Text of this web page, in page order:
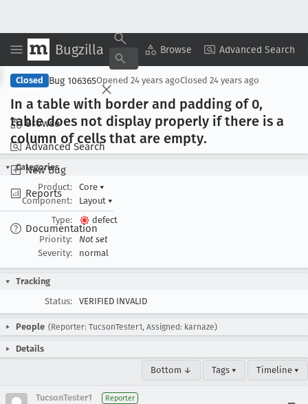
Bugzilla Browse Advanced Search
Browse
Advanced Search
New Bug
Reports
Documentation
Copy Summary ▾ View ▾
Closed Bug 106365Opened 24 years agoClosed 24 years ago
In a table with border and padding of 0,
table does not display properly if there is a
column of cells that are empty.
Categories
Product:
Core ▾
Component:
Layout ▾
Type:
defect
Priority:
Not set
Severity:
normal
Tracking
Status:
VERIFIED INVALID
People (Reporter: TucsonTester1, Assigned: karnaze)
Details
Bottom ↓ Tags ▾ Timeline ▾
TucsonTester1 Reporter